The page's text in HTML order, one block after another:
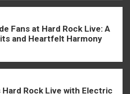
Fans at Hard Rock Live: A
and Heartfelt Harmony
Rock Live with Electric